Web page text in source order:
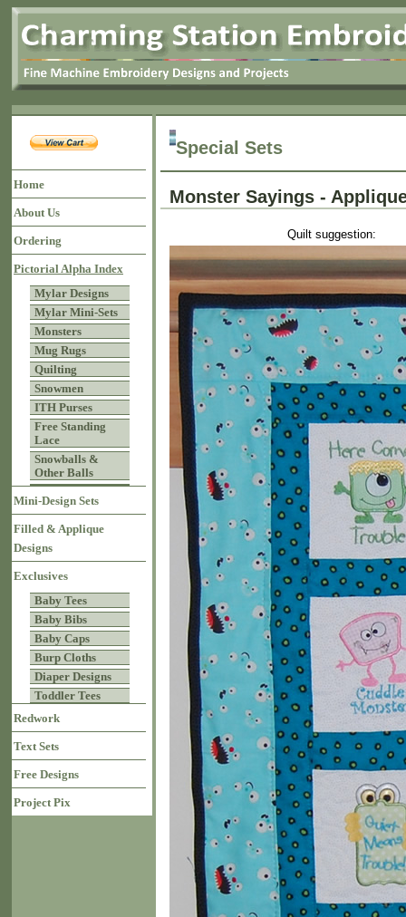
Home
About Us
Ordering
Pictorial Alpha Index
Mylar Designs
Mylar Mini-Sets
Monsters
Mug Rugs
Quilting
Snowmen
ITH Purses
Free Standing
Lace
Snowballs &
Other Balls
Mini-Design Sets
Filled & Applique
Designs
Exclusives
Baby Tees
Baby Bibs
Baby Caps
Burp Cloths
Diaper Designs
Toddler Tees
Redwork
Text Sets
Free Designs
Project Pix
Special Sets
Monster Sayings -
Quilt suggestion: